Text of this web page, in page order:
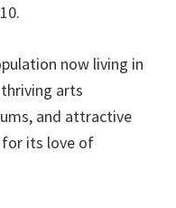
now living in
arts
and attractive
for its love of